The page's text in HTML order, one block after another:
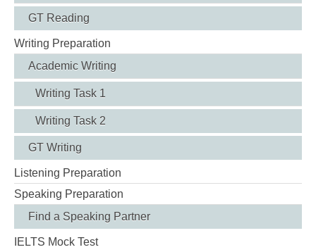
GT Reading
Writing Preparation
Academic Writing
Writing Task 1
Writing Task 2
GT Writing
Listening Preparation
Speaking Preparation
Find a Speaking Partner
IELTS Mock Test